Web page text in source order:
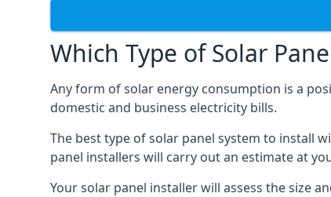
Which Type of Solar
Any form of solar energy consumption is a
domestic and business electricity bills.
The best type of solar panel system to install
panel installers will carry out an estimate at
Your solar panel installer will assess the size